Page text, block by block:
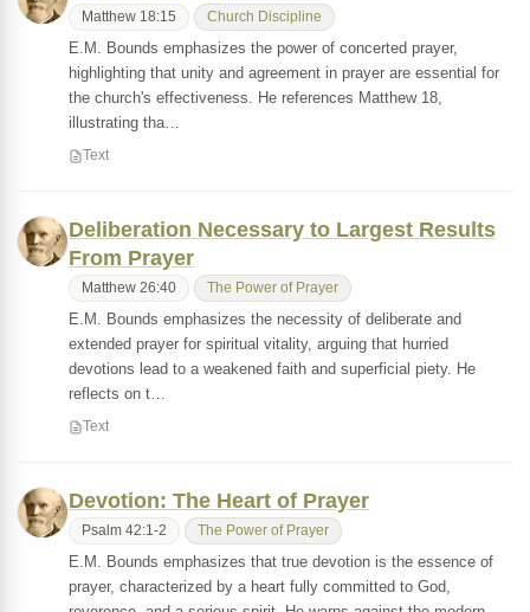
Matthew 18:15 Church Discipline
E.M. Bounds emphasizes the power of concerted prayer,
highlighting that unity and agreement in prayer are essential for
the church's effectiveness. He references Matthew 18,
illustrating tha…
Text
Deliberation Necessary to Largest Results
From Prayer
Matthew 26:40 The Power of Prayer
E.M. Bounds emphasizes the necessity of deliberate and
extended prayer for spiritual vitality, arguing that hurried
devotions lead to a weakened faith and superficial piety. He
reflects on t…
Text
Devotion: The Heart of Prayer
Psalm 42:1-2 The Power of Prayer
E.M. Bounds emphasizes that true devotion is the essence of
prayer, characterized by a heart fully committed to God,